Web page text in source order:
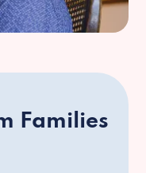
Families